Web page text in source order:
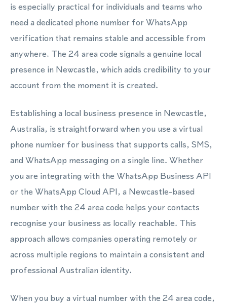
is especially practical for individuals and teams who
need a dedicated phone number for WhatsApp
verification that remains stable and accessible from
anywhere. The 24 area code signals a genuine local
presence in Newcastle, which adds credibility to your
account from the moment it is created.
Establishing a local business presence in Newcastle,
Australia, is straightforward when you use a virtual
phone number for business that supports calls, SMS,
and WhatsApp messaging on a single line. Whether
you are integrating with the WhatsApp Business API
or the WhatsApp Cloud API, a Newcastle-based
number with the 24 area code helps your contacts
recognise your business as locally reachable. This
approach allows companies operating remotely or
across multiple regions to maintain a consistent and
professional Australian identity.
When you buy a virtual number with the 24 area code,